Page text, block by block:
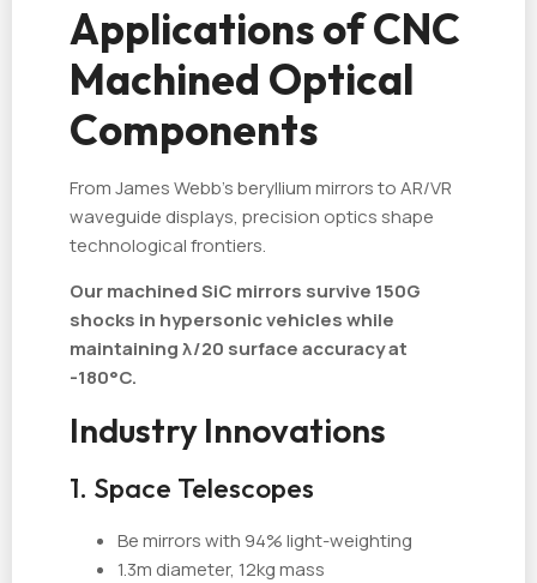
Applications of CNC
Machined Optical
Components
From James Webb's beryllium mirrors to AR/VR
waveguide displays, precision optics shape
technological frontiers.
Our machined SiC mirrors survive 150G
shocks in hypersonic vehicles while
maintaining λ/20 surface accuracy at
-180°C.
Industry Innovations
1. Space Telescopes
Be mirrors with 94% light-weighting
1.3m diameter, 12kg mass